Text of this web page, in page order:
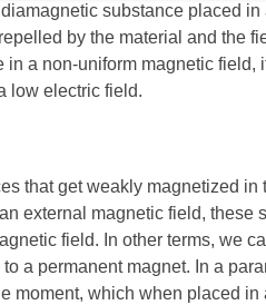
substance placed in
by the material and the
a non-uniform magnetic field,
low electric field.
that get weakly magnetized in
external magnetic field, these
field. In other terms, we
a permanent magnet. In a
moment, which when placed in